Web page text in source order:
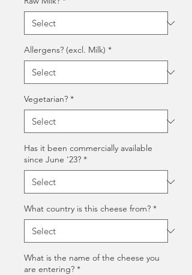
Allergens? (excl. Milk) *
Vegetarian? *
Has it been commercially available
since June '23? *
What country is this cheese from? *
What is the name of the cheese you
are entering? *